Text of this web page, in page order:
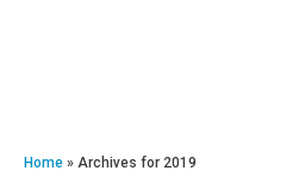
Home » Archives for 2019